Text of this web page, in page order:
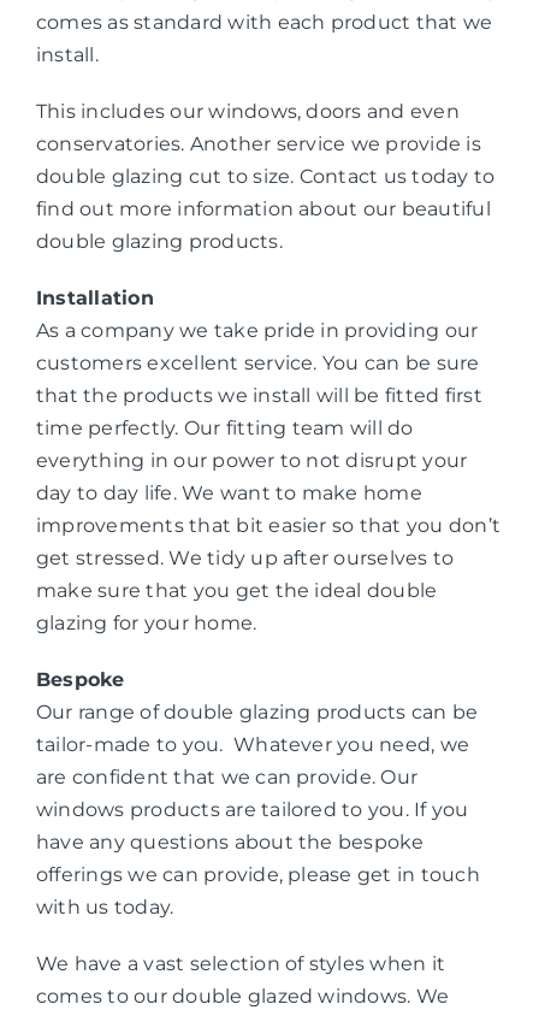
comes as standard with each product that we
install.
This includes our windows, doors and even
conservatories. Another service we provide is
double glazing cut to size. Contact us today to
find out more information about our beautiful
double glazing products.
Installation
As a company we take pride in providing our
customers excellent service. You can be sure
that the products we install will be fitted first
time perfectly. Our fitting team will do
everything in our power to not disrupt your
day to day life. We want to make home
improvements that bit easier so that you don’t
get stressed. We tidy up after ourselves to
make sure that you get the ideal double
glazing for your home.
Bespoke
Our range of double glazing products can be
tailor-made to you. Whatever you need, we
are confident that we can provide. Our
windows products are tailored to you. If you
have any questions about the bespoke
offerings we can provide, please get in touch
with us today.
We have a vast selection of styles when it
comes to our double glazed windows. We